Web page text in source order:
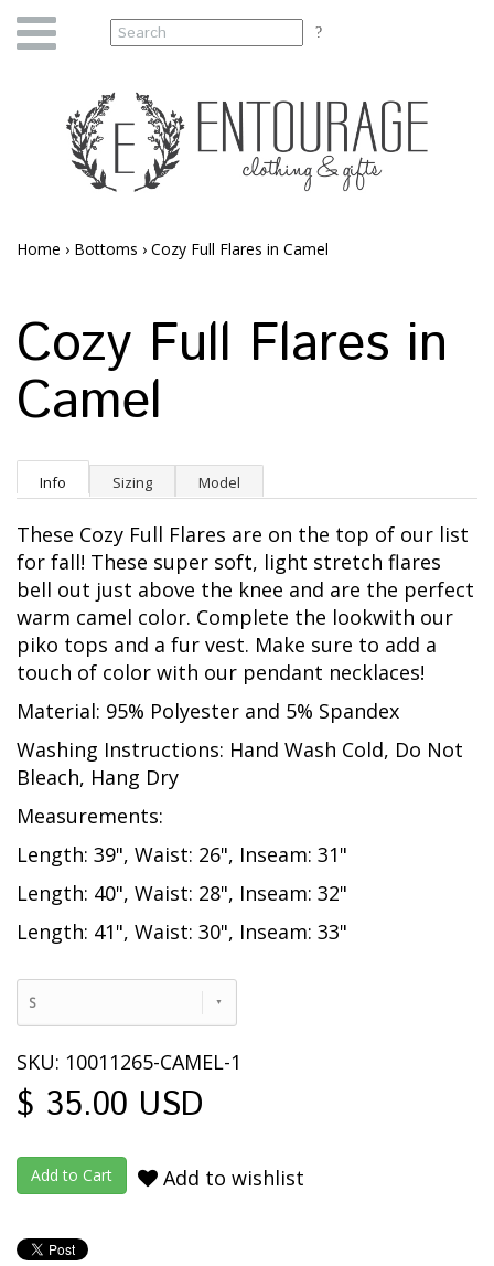
Home › Bottoms › Cozy Full Flares in Camel
Cozy Full Flares in
Camel
Info Sizing Model
These Cozy Full Flares are on the top of our list
for fall! These super soft, light stretch flares
bell out just above the knee and are the perfect
warm camel color. Complete the lookwith our
piko tops and a fur vest. Make sure to add a
touch of color with our pendant necklaces!
Material: 95% Polyester and 5% Spandex
Washing Instructions: Hand Wash Cold, Do Not
Bleach, Hang Dry
Measurements:
Length: 39", Waist: 26", Inseam: 31"
Length: 40", Waist: 28", Inseam: 32"
Length: 41", Waist: 30", Inseam: 33"
S
SKU: 10011265-CAMEL-1
$ 35.00 USD
Add to wishlist